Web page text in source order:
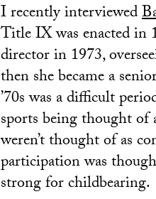
I recently interviewed
Title IX was enacted in
director in 1973,
then she became a
’70s was a difficult
sports being thought of
weren’t thought of as
participation was
strong for childbearing.